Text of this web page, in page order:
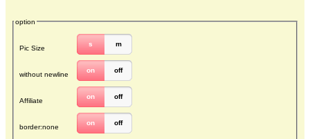
option
Pic Size
s m
without newline
on off
Affiliate
on off
border:none
on off